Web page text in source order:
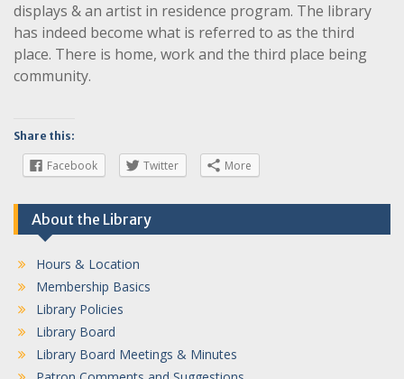
displays & an artist in residence program. The library
has indeed become what is referred to as the third
place. There is home, work and the third place being
community.
Share this:
Facebook Twitter More
About the Library
Hours & Location
Membership Basics
Library Policies
Library Board
Library Board Meetings & Minutes